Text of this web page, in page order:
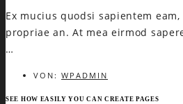
Ex mucius quodsi sapientem
propriae an. At mea eirmod
…
VON: WPADMIN
SEE HOW EASILY YOU CAN CREATE PAGES